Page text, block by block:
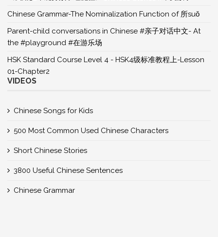
Chinese Grammar-The Nominalization Function of 所suǒ
Parent-child conversations in Chinese #亲子对话中文- At
the #playground #在游乐场
HSK Standard Course Level 4 - HSK4级标准教程上-Lesson
01-Chapter2
VIDEOS
Chinese Songs for Kids
500 Most Common Used Chinese Characters
Short Chinese Stories
3800 Useful Chinese Sentences
Chinese Grammar